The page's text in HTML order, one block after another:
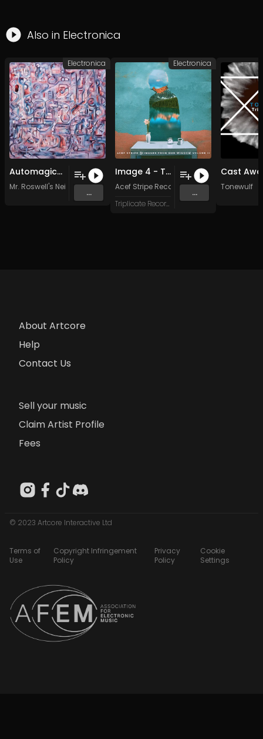
Also in Electronica
Automagically (Original Mix)
Mr. Roswell's Neighborhood
...
Electronica
Image 4 - To Maintain the Faith
Acef Stripe Recordings
Triplicate Records
...
Electronica
Tonewulf
About Artcore
Help
Contact Us
Sell your music
Claim Artist Profile
Fees
© 2023 Artcore Interactive Ltd
Terms of
Use
Copyright Infringement
Policy
Privacy
Policy
Cookie
Settings